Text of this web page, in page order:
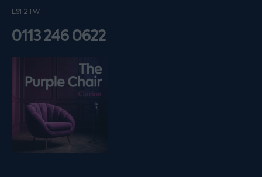
LS1 2TW
0113 246 0622
Listen on podfollow